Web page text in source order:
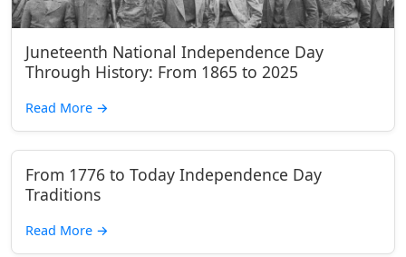
Juneteenth National Independence Day
Through History: From 1865 to 2025
Read More →
From 1776 to Today Independence Day
Traditions
Read More →